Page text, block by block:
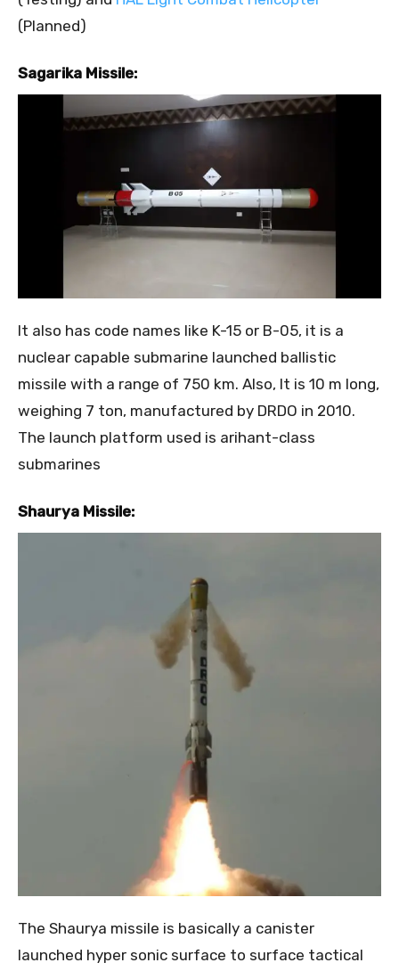
(Planned)
Sagarika Missile:
It also has code names like K-15 or B-05, it is a
nuclear capable submarine launched ballistic
missile with a range of 750 km. Also, It is 10 m long,
weighing 7 ton, manufactured by DRDO in 2010.
The launch platform used is arihant-class
submarines
Shaurya Missile:
The Shaurya missile is basically a canister
launched hyper sonic surface to surface tactical